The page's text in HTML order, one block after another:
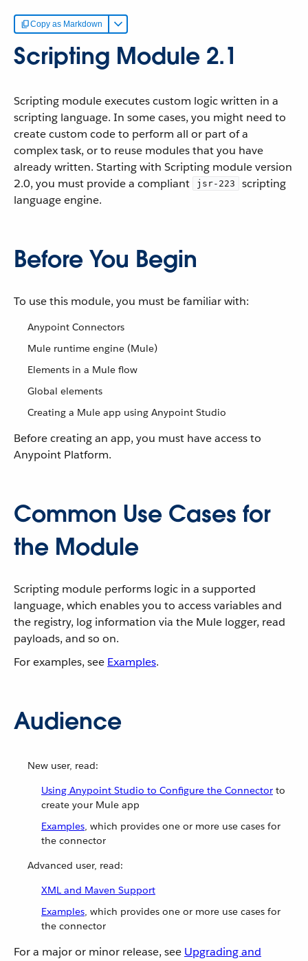
Copy as Markdown
Scripting Module 2.1
Scripting module executes custom logic written in a
scripting language. In some cases, you might need to
create custom code to perform all or part of a
complex task, or to reuse modules that you have
already written. Starting with Scripting module version
2.0, you must provide a compliant
jsr-223
scripting
language engine.
Before You Begin
To use this module, you must be familiar with:
Anypoint Connectors
Mule runtime engine (Mule)
Elements in a Mule flow
Global elements
Creating a Mule app using Anypoint Studio
Before creating an app, you must have access to
Anypoint Platform.
Common Use Cases for
the Module
Scripting module performs logic in a supported
language, which enables you to access variables and
the registry, log information via the Mule logger, read
payloads, and so on.
For examples, see Examples.
Audience
New user, read:
Using Anypoint Studio to Configure the Connector to
create your Mule app
Examples, which provides one or more use cases for
the connector
Advanced user, read:
XML and Maven Support
Examples, which provides one or more use cases for
the connector
For a major or minor release, see Upgrading and